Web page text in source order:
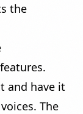
the
and have it
The